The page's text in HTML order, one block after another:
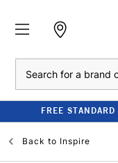
FREE
Back to Inspire